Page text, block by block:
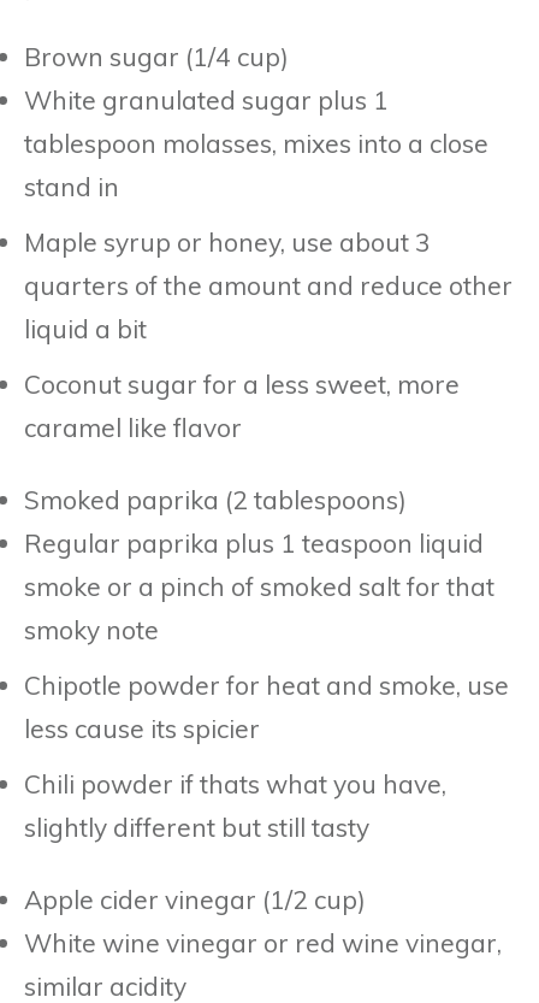
Brown sugar (1/4 cup)
White granulated sugar plus 1
tablespoon molasses, mixes into a close
stand in
Maple syrup or honey, use about 3
quarters of the amount and reduce other
liquid a bit
Coconut sugar for a less sweet, more
caramel like flavor
Smoked paprika (2 tablespoons)
Regular paprika plus 1 teaspoon liquid
smoke or a pinch of smoked salt for that
smoky note
Chipotle powder for heat and smoke, use
less cause its spicier
Chili powder if thats what you have,
slightly different but still tasty
Apple cider vinegar (1/2 cup)
White wine vinegar or red wine vinegar,
similar acidity